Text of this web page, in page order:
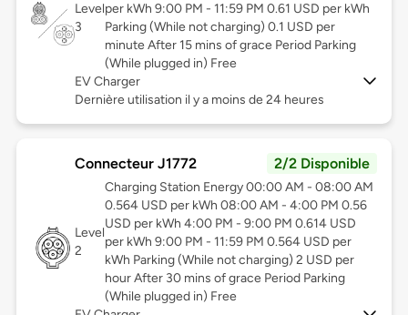
Level
3
per kWh 9:00 PM - 11:59 PM 0.61 USD per kWh
Parking (While not charging) 0.1 USD per
minute After 15 mins of grace Period Parking
(While plugged in) Free
EV Charger
Dernière utilisation il y a moins de 24 heures
Connecteur J1772 2/2 Disponible
Level
2
Charging Station Energy 00:00 AM - 08:00 AM
0.564 USD per kWh 08:00 AM - 4:00 PM 0.56
USD per kWh 4:00 PM - 9:00 PM 0.614 USD
per kWh 9:00 PM - 11:59 PM 0.564 USD per
kWh Parking (While not charging) 2 USD per
hour After 30 mins of grace Period Parking
(While plugged in) Free